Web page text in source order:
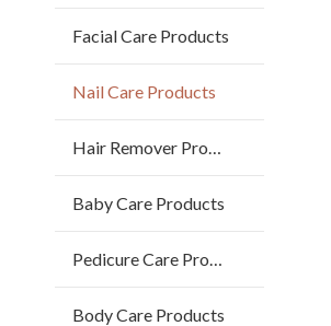
Facial Care Products
Nail Care Products
Hair Remover Products
Baby Care Products
Pedicure Care Products
Body Care Products